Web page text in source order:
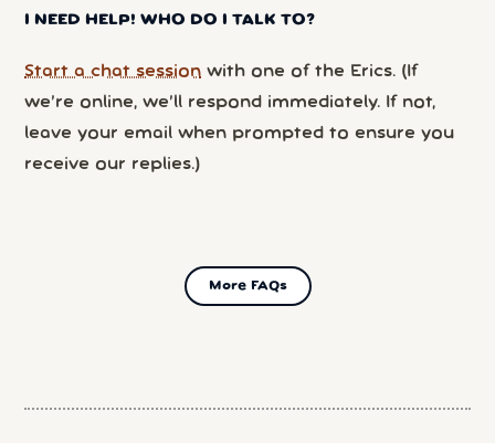
I NEED HELP! WHO DO I TALK TO?
Start a chat session with one of the Erics. (If
we’re online, we’ll respond immediately. If not,
leave your email when prompted to ensure you
receive our replies.)
More FAQs